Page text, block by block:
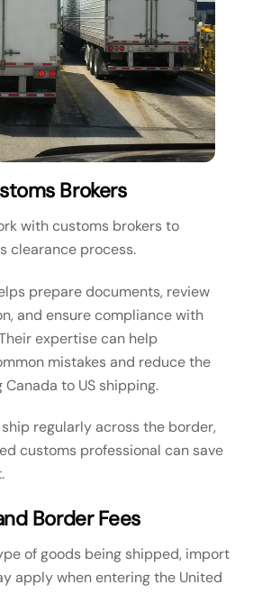
Brokers
with customs brokers to
clearance process.
prepare documents, review
and ensure compliance with
expertise can help
mistakes and reduce the
to US shipping.
regularly across the border,
customs professional can save
Border Fees
of goods being shipped, import
apply when entering the United